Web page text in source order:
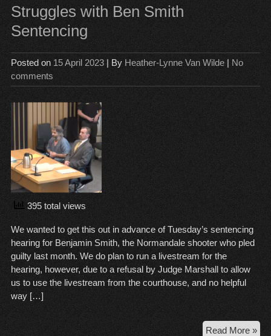
Struggles with Ben Smith
Sentencing
Posted on 15 April 2023| By Heather-Lynne Van Wilde| No
comments
395 total views
We wanted to get this out in advance of Tuesday’s sentencing
hearing for Benjamin Smith, the Normandale shooter who pled
guilty last month. We do plan to run a livestream for the
hearing, however, due to a refusal by Judge Marshall to allow
us to use the livestream from the courthouse, and no helpful
way […]
Read More »